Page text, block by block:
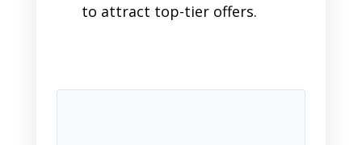
to attract top-tier offers.